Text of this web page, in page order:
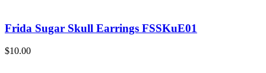
Frida Sugar Skull Earrings FSSKuE01
$10.00